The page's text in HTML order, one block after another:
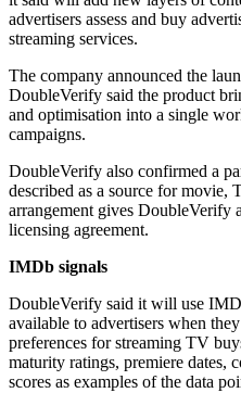
advertisers assess and buy
streaming services.
The company announced the
DoubleVerify said the product
and optimisation into a single
campaigns.
DoubleVerify also confirmed a
described as a source for
arrangement gives DoubleVerify
licensing agreement.
IMDb signals
DoubleVerify said it will use
available to advertisers when
preferences for streaming TV
maturity ratings, premiere dates,
scores as examples of the data